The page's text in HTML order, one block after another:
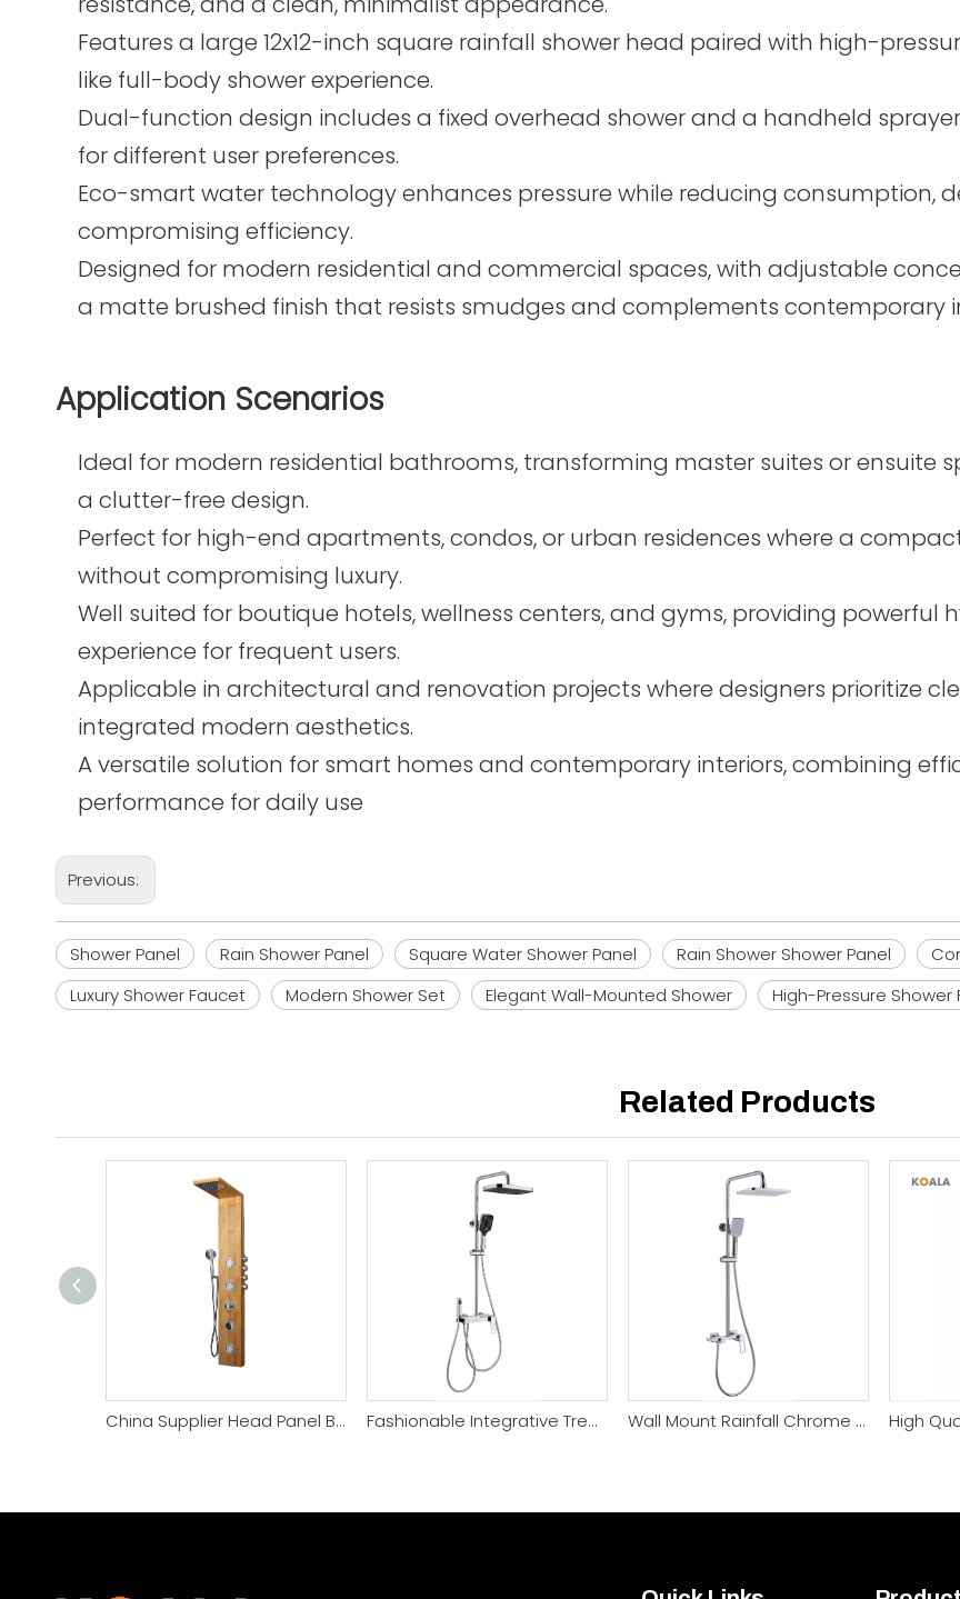
Features a large 12x12-inch square rainfall shower head paired with high-
like full-body shower experience.
Dual-function design includes a fixed overhead shower and a handheld
for different user preferences.
Eco-smart water technology enhances pressure while reducing consumption,
compromising efficiency.
Designed for modern residential and commercial spaces, with adjustable
a matte brushed finish that resists smudges and complements contemporary
Application Scenarios
Ideal for modern residential bathrooms, transforming master suites or ensuite
a clutter-free design.
Perfect for high-end apartments, condos, or urban residences where a
without compromising luxury.
Well suited for boutique hotels, wellness centers, and gyms, providing
experience for frequent users.
Applicable in architectural and renovation projects where designers prioritize
integrated modern aesthetics.
A versatile solution for smart homes and contemporary interiors, combining
performance for daily use
Previous:
Shower Panel Rain Shower Panel Square Water Shower Panel Rain Shower Shower Panel
Luxury Shower Faucet
Modern Shower Set Elegant Wall-Mounted Shower High-Pressure Shower
Related Products
China Supplier Head Panel Bamboo Shower Panel Fashionable Integrative Trendy 4 Function Shower System Wall Mount Rainfall Chrome Rain Wall Mount Shower Faucet